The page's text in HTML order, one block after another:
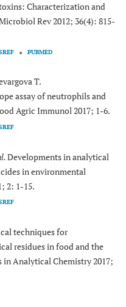
Characterization and
Rev 2012; 36(4): 815-
PUBMED
T.
assay of neutrophils and
Agric Immunol 2017; 1-6.
Developments in analytical
in environmental
2: 1-15.
techniques for
residues in food and the
Analytical Chemistry 2017;